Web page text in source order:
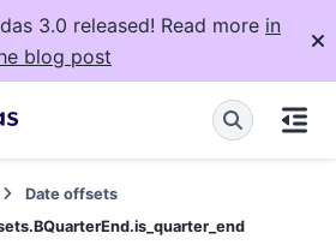
3.0 released! Read more in
blog post
Date offsets